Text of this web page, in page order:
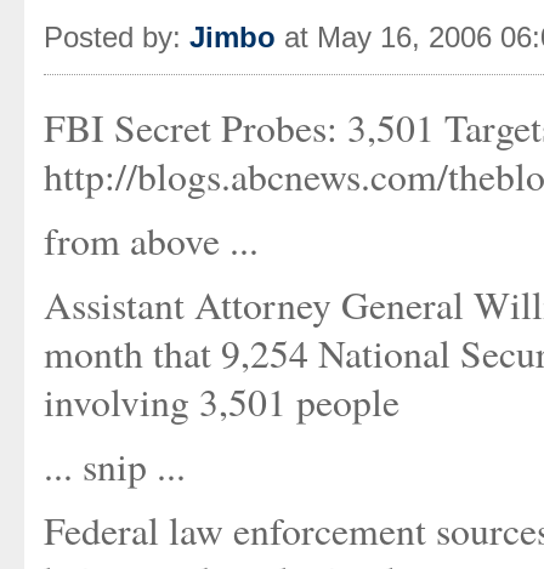
Posted by: Jimbo at May 16, 2006
FBI Secret Probes: 3,501
http://blogs.abcnews.com/
from above ...
Assistant Attorney General
month that 9,254 National
involving 3,501 people
... snip ...
Federal law enforcement